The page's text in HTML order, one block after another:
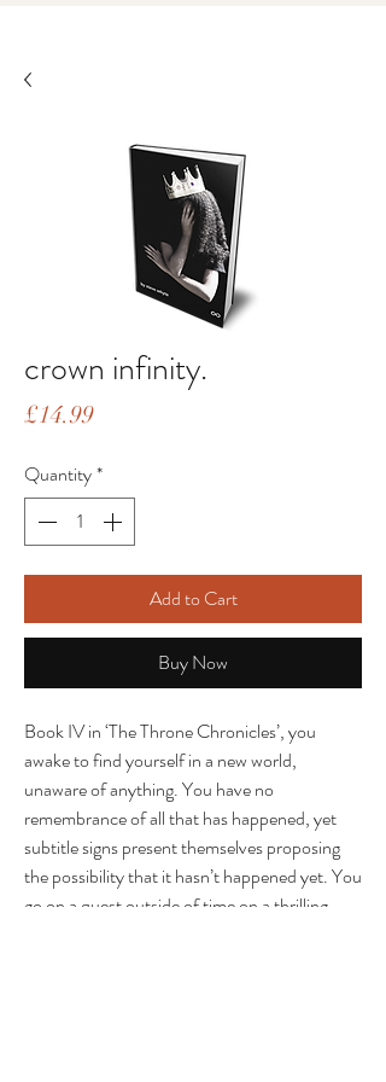
crown infinity.
£14.99Price
Quantity*
Add to Cart
Buy Now
Book IV in ‘The Throne Chronicles’, you
awake to find yourself in a new world,
unaware of anything. You have no
remembrance of all that has happened, yet
subtitle signs present themselves proposing
the possibility that it hasn’t happened yet. You
go on a quest outside of time on a thrilling